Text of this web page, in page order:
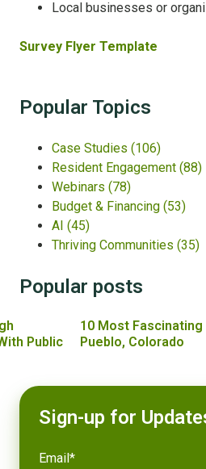
Local businesses or
Survey Flyer Template
Popular Topics
Case Studies (106)
Resident Engagement (88)
Webinars (78)
Budget & Financing (53)
AI (45)
Thriving Communities (35)
Popular posts
Public
10 Most
Pueblo, Colorado
Sign-up for
Email*